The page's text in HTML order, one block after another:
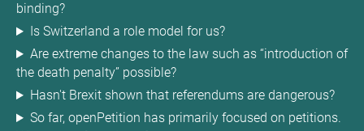
binding?
Is Switzerland a role model for us?
Are extreme changes to the law such as “introduction of
the death penalty” possible?
Hasn't Brexit shown that referendums are dangerous?
So far, openPetition has primarily focused on petitions.